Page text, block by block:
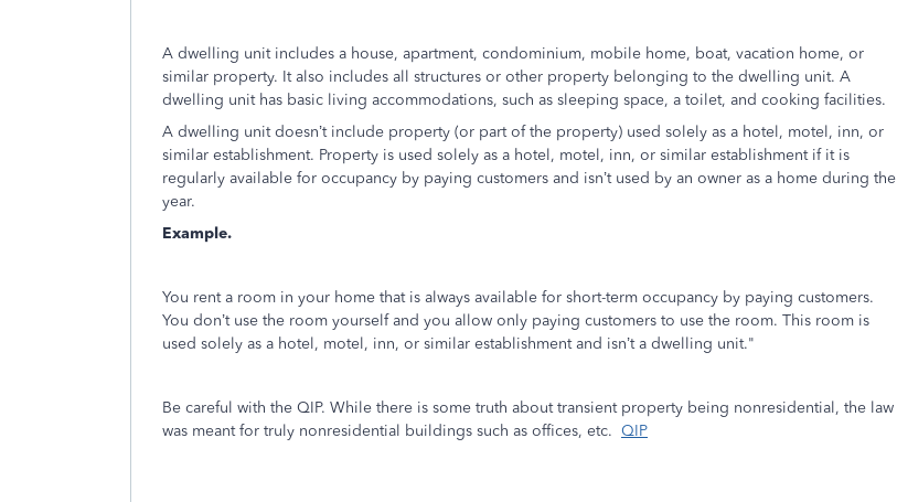
A dwelling unit includes a house, apartment, condominium, mobile home, boat, vacation home, or
similar property. It also includes all structures or other property belonging to the dwelling unit. A
dwelling unit has basic living accommodations, such as sleeping space, a toilet, and cooking facilities.
A dwelling unit doesn’t include property (or part of the property) used solely as a hotel, motel, inn, or
similar establishment. Property is used solely as a hotel, motel, inn, or similar establishment if it is
regularly available for occupancy by paying customers and isn’t used by an owner as a home during the
year.
Example.
You rent a room in your home that is always available for short-term occupancy by paying customers.
You don’t use the room yourself and you allow only paying customers to use the room. This room is
used solely as a hotel, motel, inn, or similar establishment and isn’t a dwelling unit."
Be careful with the QIP. While there is some truth about transient property being nonresidential, the law
was meant for truly nonresidential buildings such as offices, etc. QIP